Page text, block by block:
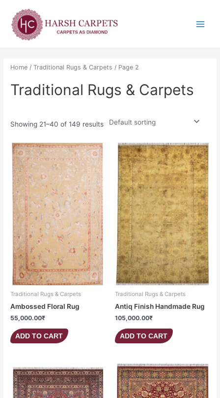
content
Menu
Home /Traditional Rugs & Carpets / Page 2
Traditional Rugs & Carpets
Showing 21–40 of 149 results
Traditional Rugs & Carpets
Ambossed Floral Rug
55,000.00₹
ADD TO CART
Traditional Rugs & Carpets
Antiq Finish Handmade Rug
105,000.00₹
ADD TO CART